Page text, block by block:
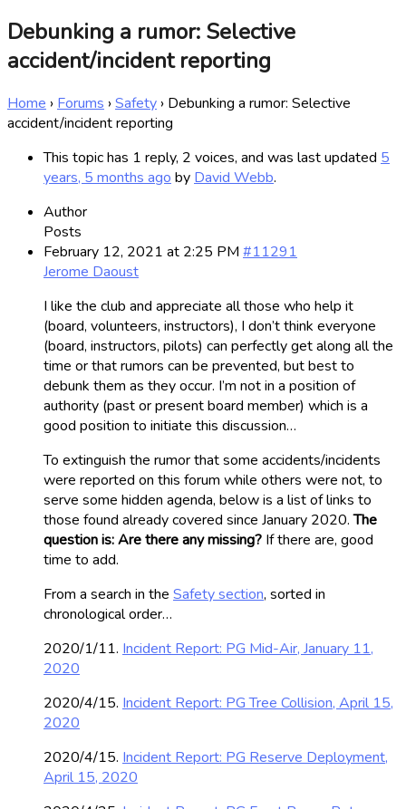
Debunking a rumor: Selective
accident/incident reporting
Home › Forums ›Safety › Debunking a rumor: Selective
accident/incident reporting
This topic has 1 reply, 2 voices, and was last updated 5
years, 5 months ago by David Webb.
Author
Posts
February 12, 2021 at 2:25 PM #11291
Jerome Daoust
I like the club and appreciate all those who help it
(board, volunteers, instructors), I don’t think everyone
(board, instructors, pilots) can perfectly get along all the
time or that rumors can be prevented, but best to
debunk them as they occur. I’m not in a position of
authority (past or present board member) which is a
good position to initiate this discussion…
To extinguish the rumor that some accidents/incidents
were reported on this forum while others were not, to
serve some hidden agenda, below is a list of links to
those found already covered since January 2020.The
question is: Are there any missing? If there are, good
time to add.
From a search in the Safety section, sorted in
chronological order…
2020/1/11. Incident Report: PG Mid-Air, January 11,
2020
2020/4/15. Incident Report: PG Tree Collision, April 15,
2020
2020/4/15. Incident Report: PG Reserve Deployment,
April 15, 2020